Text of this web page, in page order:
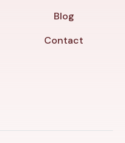
Blog
Contact